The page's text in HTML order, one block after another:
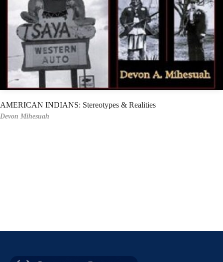
AMERICAN INDIANS: Stereotypes & Realities
Devon Mihesuah